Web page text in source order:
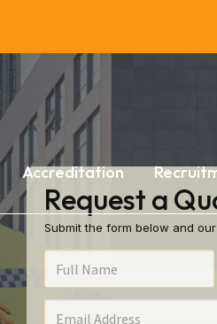
Accreditation
Request a
Submit the form below and